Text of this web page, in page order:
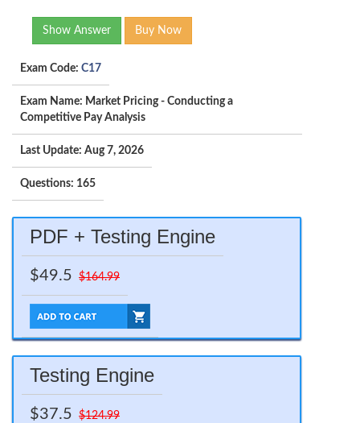
Show Answer Buy Now
Exam Code: C17
Exam Name: Market Pricing - Conducting a
Competitive Pay Analysis
Last Update: Aug 7, 2026
Questions: 165
PDF + Testing Engine
$49.5 $164.99
Testing Engine
$37.5 $124.99